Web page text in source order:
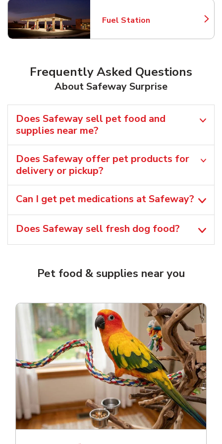
Fuel Station
Link Opens in New Tab
Frequently Asked Questions
About Safeway Surprise
Does Safeway sell pet food and
supplies near me?
Does Safeway offer pet products for
delivery or pickup?
Can I get pet medications at Safeway?
Does Safeway sell fresh dog food?
Pet food & supplies near you